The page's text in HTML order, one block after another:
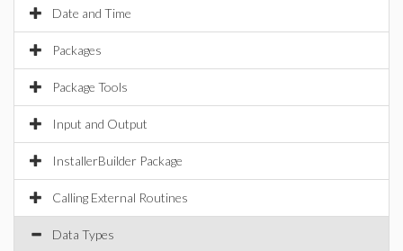
Date and Time
Packages
Package Tools
Input and Output
InstallerBuilder Package
Calling External Routines
Data Types